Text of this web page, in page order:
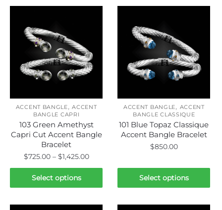
ACCENT BANGLE,ACCENT
BANGLE CAPRI
103 Green Amethyst
Capri Cut Accent Bangle
Bracelet
$725.00 – $1,425.00Price
range:
through
Select options
This
product
ACCENT BANGLE, ACCENT
BANGLE CLASSIQUE
101 Blue Topaz Classique
Accent Bangle Bracelet
$850.00
Select options
product
has